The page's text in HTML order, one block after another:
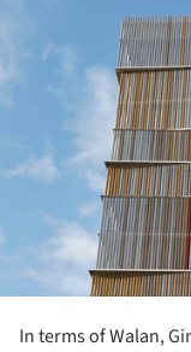
In terms of Walan,